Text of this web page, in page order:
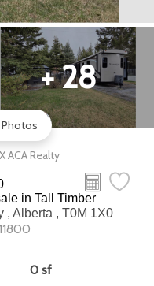
+ 28
ACA Realty
in Tall Timber
, Alberta , T0M 1X0
0 sf